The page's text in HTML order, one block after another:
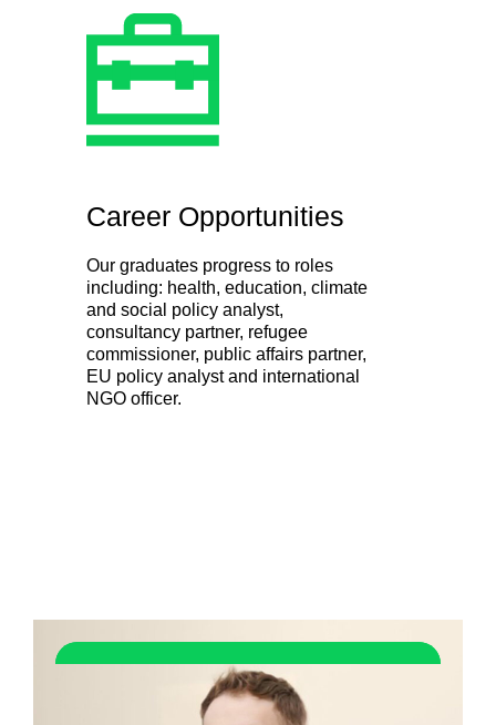
Career Opportunities
Our graduates progress to roles
including: health, education, climate
and social policy analyst,
consultancy partner, refugee
commissioner, public affairs partner,
EU policy analyst and international
NGO officer.